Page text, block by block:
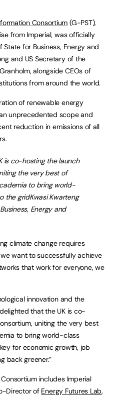
Consortium (G-PST),
from Imperial, was officially
for Business, Energy and
and US Secretary of the
alongside CEOs of
from around the world.
of renewable energy
unprecedented scope and
reduction in emissions of all
is co-hosting the launch
the very best of
to bring world-
the gridKwasi Kwarteng
Energy and
climate change requires
want to successfully achieve
that work for everyone, we
innovation and the
that the UK is co-
uniting the very best
to bring world-class
for economic growth, job
back greener.”
includes Imperial
Director of Energy Futures Lab,